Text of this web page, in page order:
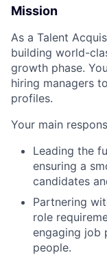
Mission
As a Talent
building world-
growth phase.
hiring managers
profiles.
Your main
Leading the
ensuring a
candidates
Partnering
role
engaging job
people.